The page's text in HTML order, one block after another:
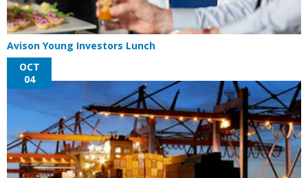
Avison Young Investors Lunch
OCT
04